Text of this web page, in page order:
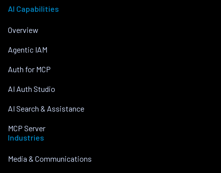
AI Capabilities
Overview
Agentic IAM
Auth for MCP
AI Auth Studio
AI Search & Assistance
MCP Server
Industries
Media & Communications